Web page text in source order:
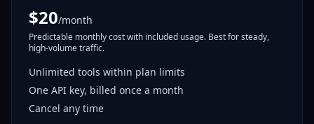
$20/month
Predictable monthly cost with included usage. Best for steady,
high-volume traffic.
Unlimited tools within plan limits
One API key, billed once a month
Cancel any time